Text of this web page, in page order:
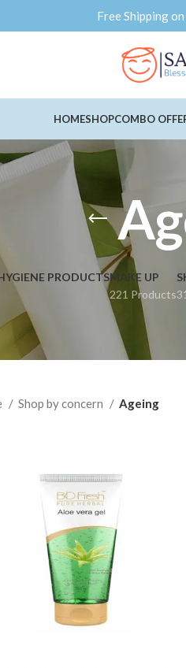
HOMESHOPCOMBO
PRODUCTSMAKE UP
221 Products
Shop by concern Ageing
Free Shipping